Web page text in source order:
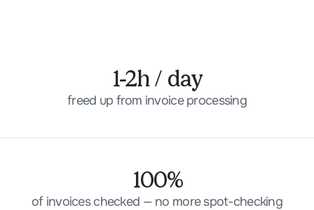
1-2h / day
freed up from invoice processing
100%
of invoices checked — no more spot-checking